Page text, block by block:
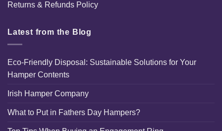
Returns & Refunds Policy
Latest from the Blog
Eco-Friendly Disposal: Sustainable Solutions for Your
Hamper Contents
Irish Hamper Company
What to Put in Fathers Day Hampers?